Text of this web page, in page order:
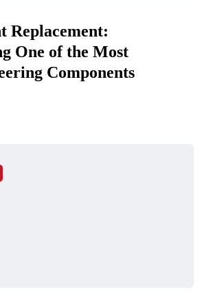
Replacement:
One of the Most
Components